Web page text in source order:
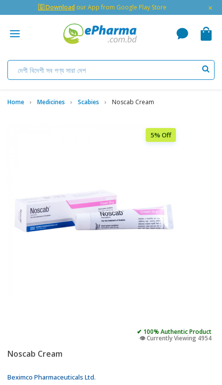
🇬 Download our App from Google Play Store ×
Home Medicines Scabies Noscab Cream
5% Off
✔ 100% Authentic Product
👁️ Currently Viewing 4954
Noscab Cream
Beximco Pharmaceuticals Ltd.